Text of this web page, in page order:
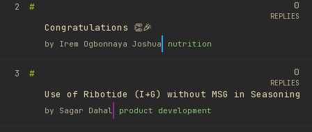
2
#
Congratulations 👏🎉
by Irem Ogbonnaya Joshua nutrition
0
REPLIES
3
#
Use of Ribotide (I+G) without MSG in Seasoning
by Sagar Dahal product development
0
REPLIES